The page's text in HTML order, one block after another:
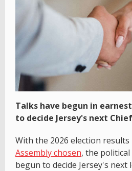
Talks have begun in
to decide Jersey's next
With the 2026 election results
Assembly chosen, the
begun to decide Jersey's next